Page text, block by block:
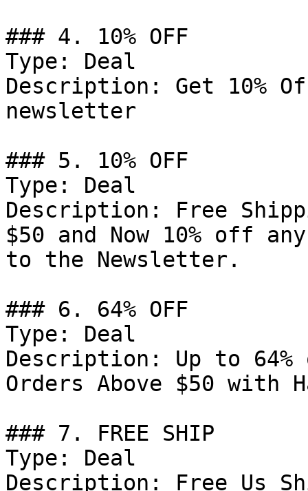
### 4. 10% OFF
Type: Deal
Description: Get 10%
newsletter
### 5. 10% OFF
Type: Deal
Description: Free
$50 and Now 10% off
to the Newsletter.
### 6. 64% OFF
Type: Deal
Description: Up to 64%
Orders Above $50 with
### 7. FREE SHIP
Type: Deal
Description: Free Us